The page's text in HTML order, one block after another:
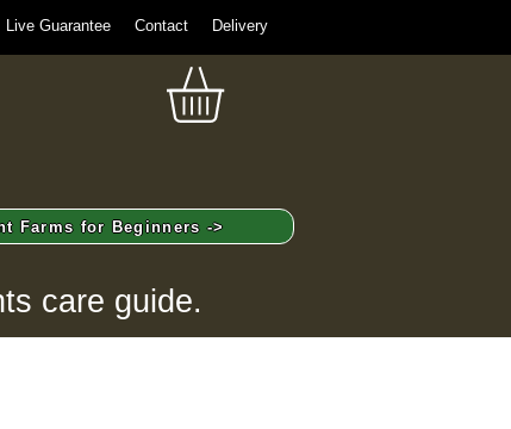
Live Guarantee Contact Delivery
Farms for Beginners ->
care guide.